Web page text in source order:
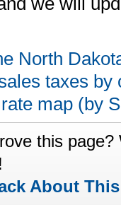
North
taxes by
map (by
this
About